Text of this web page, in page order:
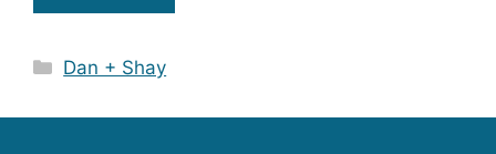
Categories
Dan + Shay